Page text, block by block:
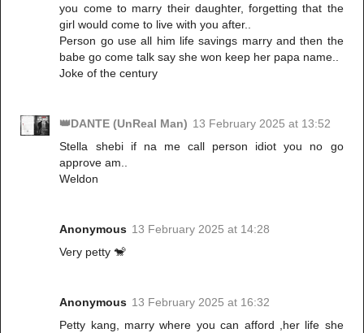
you come to marry their daughter, forgetting that the
girl would come to live with you after..
Person go use all him life savings marry and then the
babe go come talk say she won keep her papa name..
Joke of the century
👑DANTE (UnReal Man) 13 February 2025 at 13:52
Stella shebi if na me call person idiot you no go
approve am..
Weldon
Anonymous 13 February 2025 at 14:28
Very petty 🐒
Anonymous 13 February 2025 at 16:32
Petty kang, marry where you can afford ,her life she